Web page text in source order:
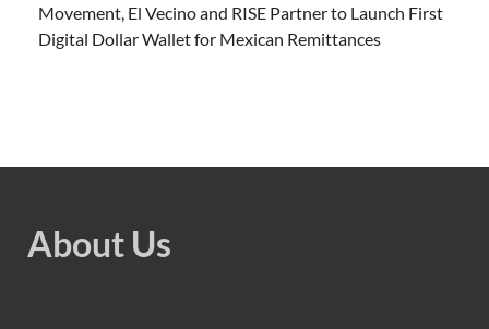
Movement, El Vecino and RISE Partner to Launch First
Digital Dollar Wallet for Mexican Remittances
About Us